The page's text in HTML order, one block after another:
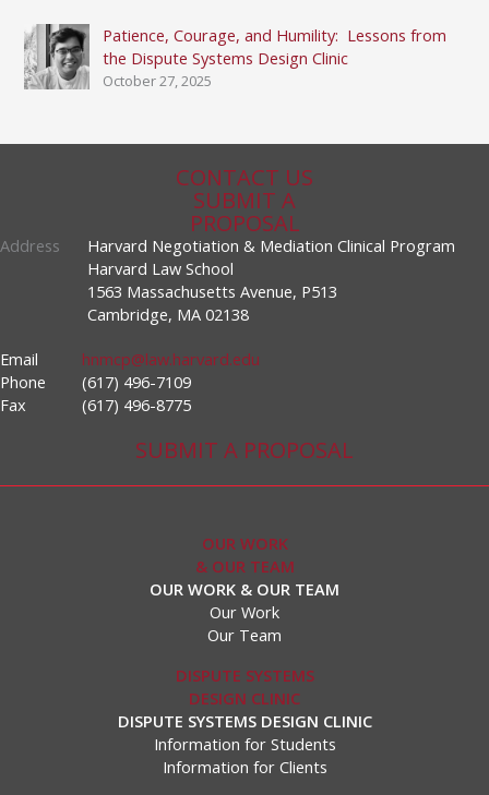
Patience, Courage, and Humility: Lessons from
the Dispute Systems Design Clinic
October 27, 2025
CONTACT US
SUBMIT A
PROPOSAL
Address
Harvard Negotiation & Mediation Clinical Program
Harvard Law School
1563 Massachusetts Avenue, P513
Cambridge, MA 02138
Email
Phone
Fax
hnmcp@law.harvard.edu
(617) 496-7109
(617) 496-8775
SUBMIT A PROPOSAL
OUR WORK
& OUR TEAM
OUR WORK & OUR TEAM
Our Work
Our Team
DISPUTE SYSTEMS
DESIGN CLINIC
DISPUTE SYSTEMS DESIGN CLINIC
Information for Students
Information for Clients